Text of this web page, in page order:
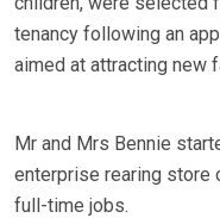
tenancy following an
aimed at attracting new
Mr and Mrs Bennie
enterprise rearing store
full-time jobs.